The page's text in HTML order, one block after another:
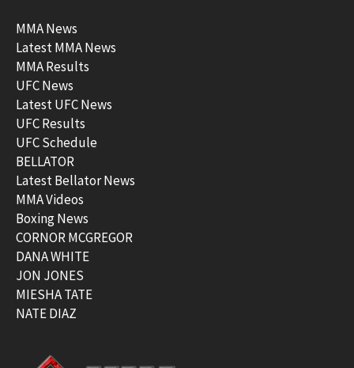
MMA News
Latest MMA News
MMA Results
UFC News
Latest UFC News
UFC Results
UFC Schedule
BELLATOR
Latest Bellator News
MMA Videos
Boxing News
CORNOR MCGREGOR
DANA WHITE
JON JONES
MIESHA TATE
NATE DIAZ